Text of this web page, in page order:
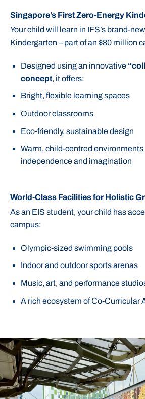
Singapore’s First Zero-Energy
Your child will learn in IFS’s brand-
Kindergarten – part of an $80 million
Designed using an innovative
concept, it offers:
Bright, flexible learning spaces
Outdoor classrooms
Eco-friendly, sustainable design
Warm, child-centred
independence and imagination
World-Class Facilities for Holistic
As an EIS student, your child has
campus:
Olympic-sized swimming pools
Indoor and outdoor sports arenas
Music, art, and performance
A rich ecosystem of Co-Curricular